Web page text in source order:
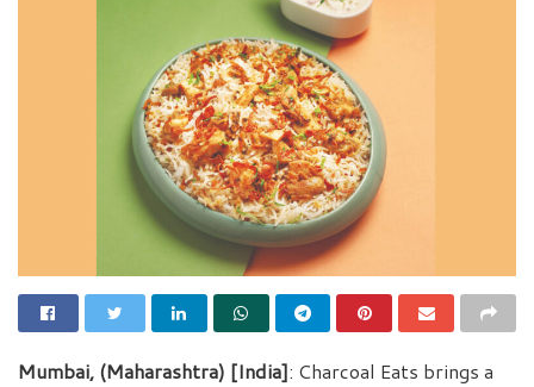
Mumbai, (Maharashtra) [India]: Charcoal Eats brings a